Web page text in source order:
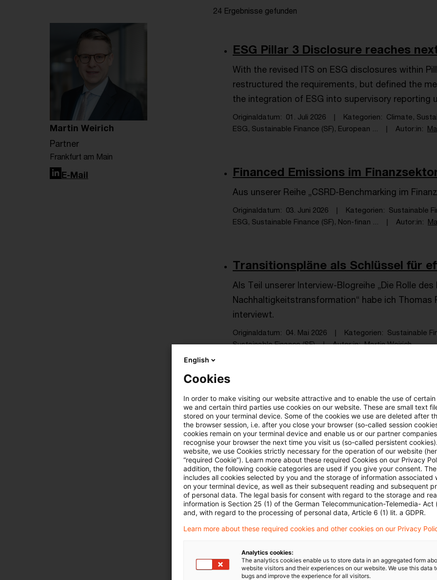
24 Ergebnisse gefunden
ESG Pillar 3 Disclosure reaches
With the revised ITS on ESG disclosures within
restructured the requirements, but defined the
the integration of ESG into supervisory reporting
Originaldatum 01. Juli 2026 Kategorien Climate,
ESG, Sustainable Finance (SF), European ...
Autor:in
Financed Emissions im
Aus unserer Reihe „CSRD-Benchmarking im
Originaldatum 03. Juni 2026 Kategorien Sustainable
ESG, Sustainable Finance (SF), Non-finan ...
Autor:in
Transitionspläne als Schlüssel für
Als Teil unserer Interview-Blogreihe „Die Rolle
Nachhaltigkeitstransformation“ habe ich Thomas
interviewt.
Originaldatum 04. Mai 2026 Kategorien Sustainable
Sustainable Finance (SF)
Autor:in Martin Weirich
Die Chancen in der Finanzierung
Als Teil unserer Interview-Blogreihe „Die Rolle
Nachhaltigkeitstransformation“ habe ich Iris
Bundesverband Öffentlicher Banken (VÖB)
Originaldatum 21. April 2026 Kategorien
Sustainable
Schlagwörter
ESG, Sustainable Finance (SF), Sustainab
ESG reporting becomes regulatory
ESG data becomes part of supervisory
Originaldatum 15. April 2026 Kategorien Sustainable
ESG, Sustainability Reporting, Sustainab ...
Martin Weirich
Partner
Frankfurt am Main
LinkedIn
E-Mail
English
Cookies
In order to make visiting our website attractive and to enable the use of
we and certain third parties use cookies on our website. These are small text
stored on your terminal device. Some of the cookies we use are deleted after
the browser session, i.e. after you close your browser (so-called session
cookies remain on your terminal device and enable us or our partner
recognise your browser the next time you visit us (so-called persistent
website, we use Cookies strictly necessary for the operation of our website
“required Cookie”). Learn more about these required Cookies on our Privacy
addition, the following cookie categories are used if you give your consent.
includes all cookies selected by you and the storage of information associated
on your terminal device, as well as their subsequent reading and subsequent
of personal data. The legal basis for consent with regard to the storage and
information is Section 25 (1) of the German Telecommunication-Telemedia- Act
and, with regard to the processing of personal data, Article 6 (1) lit. a GDPR.
Learn more about these required cookies and other cookies on our Privacy
Analytics cookies:
The analytics cookies enable us to store data in an aggregated form
website visitors and their experiences on our website. We use this data
bugs and improve the experience for all visitors.